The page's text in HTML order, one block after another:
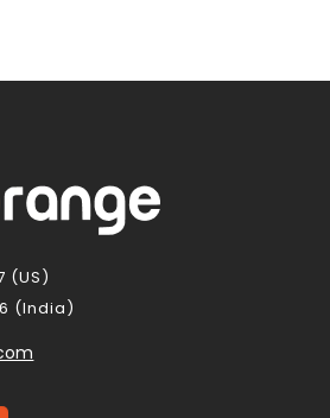
(US)
(India)